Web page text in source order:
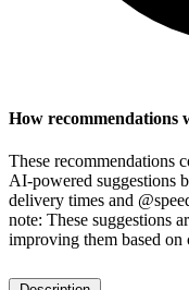
How recommendations
These recommendations
AI-powered suggestions
delivery times and
note: These suggestions
improving them based on